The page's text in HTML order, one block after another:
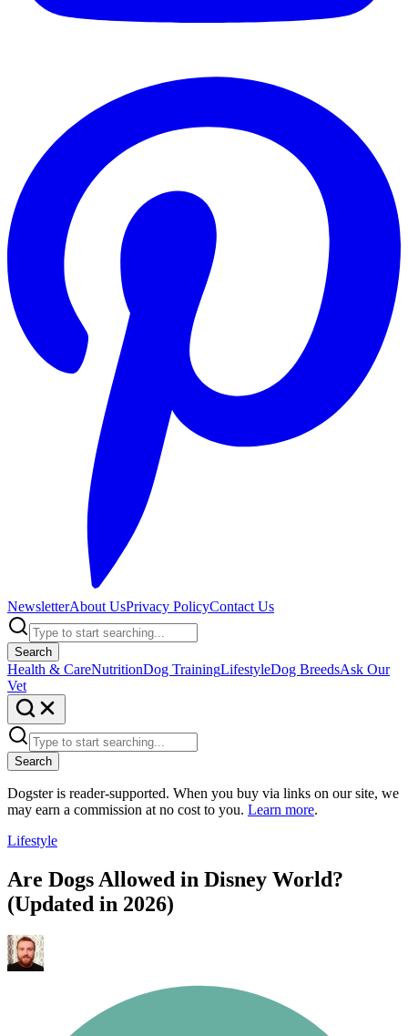
NewsletterAbout UsPrivacy PolicyContact Us
Search
Health & CareNutritionDog TrainingLifestyleDog BreedsAsk Our
Vet
Search
Dogster is reader-supported. When you buy via links on our site, we
may earn a commission at no cost to you. Learn more.
Lifestyle
Are Dogs Allowed in Disney World?
(Updated in 2026)